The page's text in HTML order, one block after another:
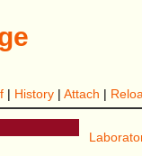
| History| Attach |